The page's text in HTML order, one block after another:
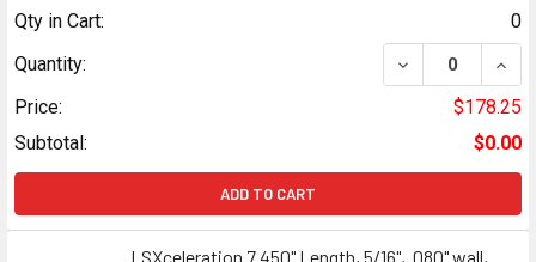
Qty in Cart:
0
Quantity:
Price:
$178.25
Subtotal:
$0.00
ADD TO CART
LSXceleration 7.450" Length, 5/16", .080" wall,